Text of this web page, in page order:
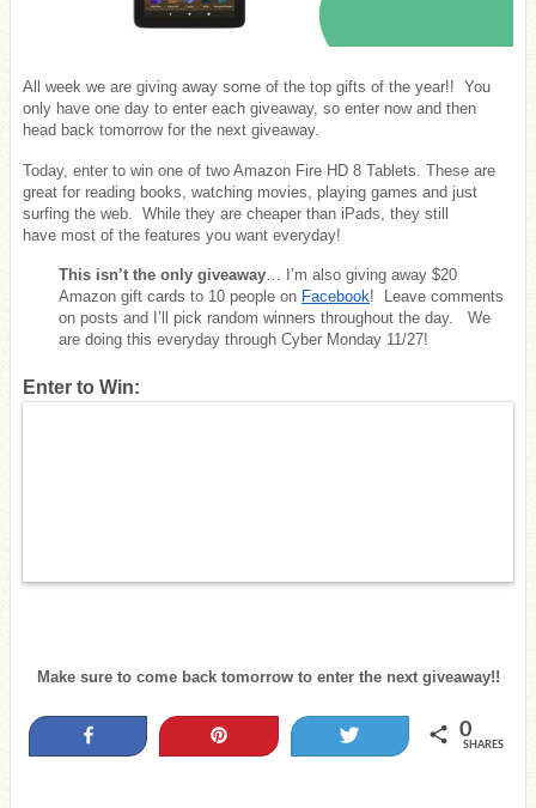
All week we are giving away some of the top gifts of the year!! You
only have one day to enter each giveaway, so enter now and then
head back tomorrow for the next giveaway.
Today, enter to win one of two Amazon Fire HD 8 Tablets. These are
great for reading books, watching movies, playing games and just
surfing the web. While they are cheaper than iPads, they still
have most of the features you want everyday!
This isn’t the only giveaway … I’m also giving away $20
Amazon gift cards to 10 people on Facebook! Leave comments
on posts and I’ll pick random winners throughout the day. We
are doing this everyday through Cyber Monday 11/27!
Enter to Win:
Make sure to come back tomorrow to enter the next giveaway!!
0
SHARES